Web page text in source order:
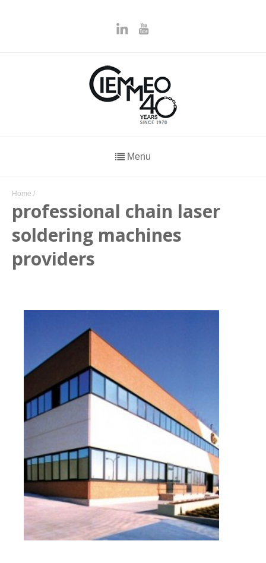
Menu
Home /
professional chain laser
soldering machines
providers